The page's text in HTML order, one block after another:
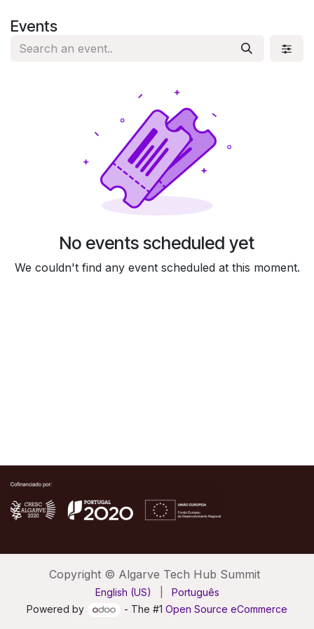
Events
No events scheduled yet
We couldn't find any event scheduled at this moment.
Copyright © Algarve Tech Hub Summit
English (US)
Português
Powered by
- The #1 Open Source eCommerce